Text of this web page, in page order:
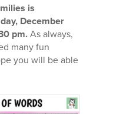
is
December
pm.As always,
many fun
you will be able